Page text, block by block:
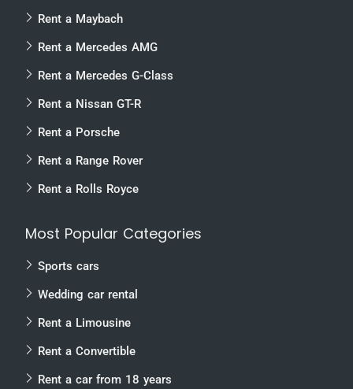
Rent a Maybach
Rent a Mercedes AMG
Rent a Mercedes G-Class
Rent a Nissan GT-R
Rent a Porsche
Rent a Range Rover
Rent a Rolls Royce
Most Popular Categories
Sports cars
Wedding car rental
Rent a Limousine
Rent a Convertible
Rent a car from 18 years